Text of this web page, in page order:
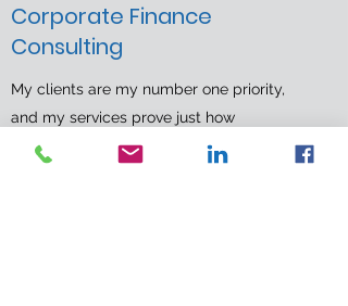
Corporate Finance
Consulting
My clients are my number one priority,
and my services prove just how
committed I am to their success. Book an